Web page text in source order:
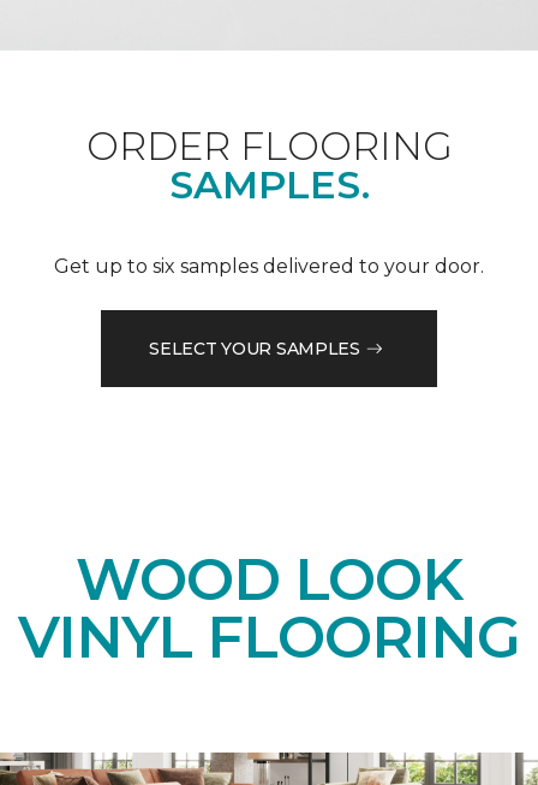
ORDER FLOORING
SAMPLES.
Get up to six samples delivered to your door.
SELECT YOUR SAMPLES
WOOD LOOK
VINYL FLOORING